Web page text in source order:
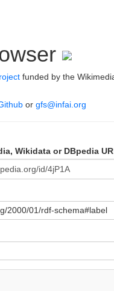
funded by the
or gfs@infai.org
Wikidata or DBpedia
2000/01/rdf-schema#label